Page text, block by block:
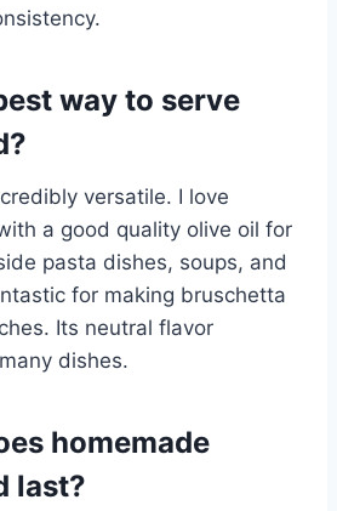
way to serve
versatile. I love
a good quality olive oil for
pasta dishes, soups, and
for making bruschetta
Its neutral flavor
dishes.
homemade
last?